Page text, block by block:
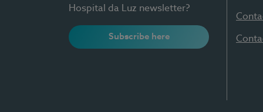
Hospital da Luz newsletter?
Subscribe here